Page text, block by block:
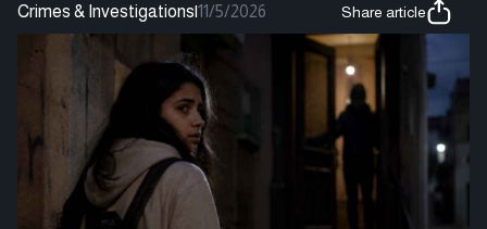
Crimes & Investigations|11/5/2026 Share article